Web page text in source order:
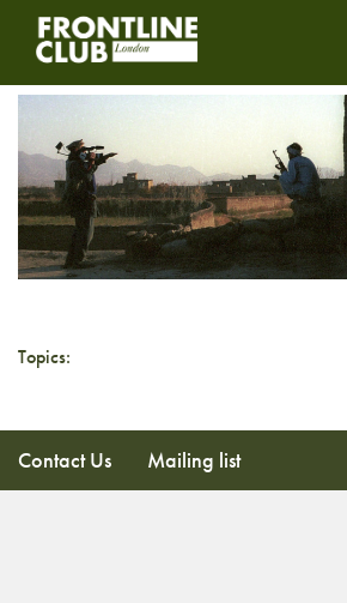
Toolkit
Topics:
Contact Us Mailing list